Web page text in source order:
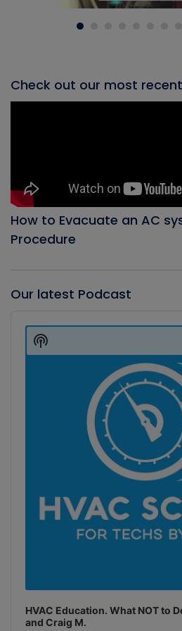
Check out our most
How to Evacuate an AC
Procedure
Our latest Podcast
Player
HVAC Education. What NOT to
and Craig M.
Show
Podcast